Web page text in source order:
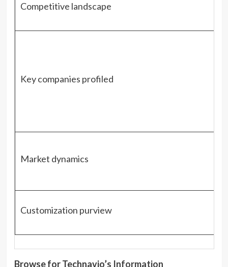
Competitive landscape
Key companies profiled
Market dynamics
Customization purview
Browse for Technavio’s Information